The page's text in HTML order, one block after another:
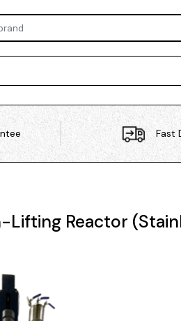
Fast
Lifting Reactor